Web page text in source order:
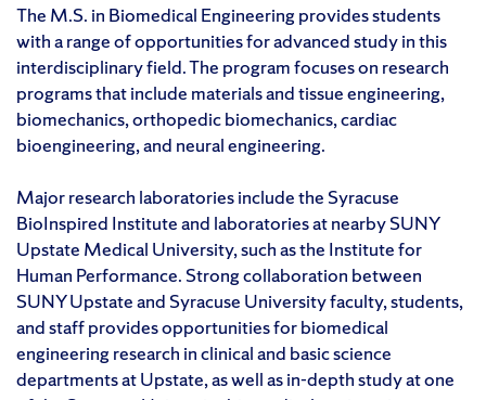
The M.S. in Biomedical Engineering provides students
with a range of opportunities for advanced study in this
interdisciplinary field. The program focuses on research
programs that include materials and tissue engineering,
biomechanics, orthopedic biomechanics, cardiac
bioengineering, and neural engineering.
Major research laboratories include the Syracuse
BioInspired Institute and laboratories at nearby SUNY
Upstate Medical University, such as the Institute for
Human Performance. Strong collaboration between
SUNY Upstate and Syracuse University faculty, students,
and staff provides opportunities for biomedical
engineering research in clinical and basic science
departments at Upstate, as well as in-depth study at one